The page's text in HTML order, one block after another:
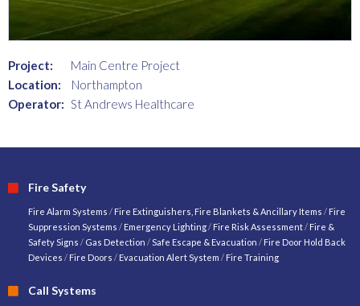
Project:
Main Centre Project
Location:
Northampton
Operator: St Andrews Healthcare
Fire Safety
Fire Alarm Systems / Fire Extinguishers, Fire Blankets & Ancillary Items / Fire
Suppression Systems / Emergency Lighting/ Fire Risk Assessment/ Fire &
Safety Signs / Gas Detection /Safe Escape & Evacuation / Fire Door Hold Back
Devices / Fire Doors / Evacuation Alert System / Fire Training
Call Systems